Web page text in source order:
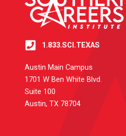
1.833.SCI.TEXAS
Austin Main Campus
1701 W Ben White Blvd.
Suite 100
Austin, TX 78704